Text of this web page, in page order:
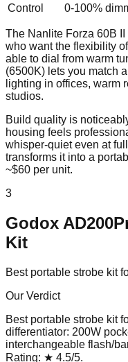
Control
0-100%
The Nanlite Forza 60B
who want the flexibility
able to dial from warm
(6500K) lets you match
lighting in offices, warm
studios.
Build quality is
housing feels
whisper-quiet even at
transforms it into a
~$60 per unit.
3
Godox
Kit
Best portable strobe kit
Our Verdict
Best portable strobe kit
differentiator: 200W
interchangeable flash/
Rating: ★ 4.5/5.